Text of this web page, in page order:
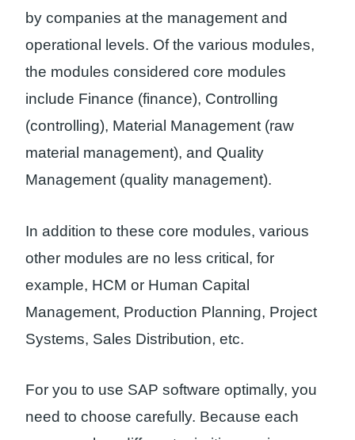
by companies at the management and
operational levels. Of the various modules,
the modules considered core modules
include Finance (finance), Controlling
(controlling), Material Management (raw
material management), and Quality
Management (quality management).
In addition to these core modules, various
other modules are no less critical, for
example, HCM or Human Capital
Management, Production Planning, Project
Systems, Sales Distribution, etc.
For you to use SAP software optimally, you
need to choose carefully. Because each